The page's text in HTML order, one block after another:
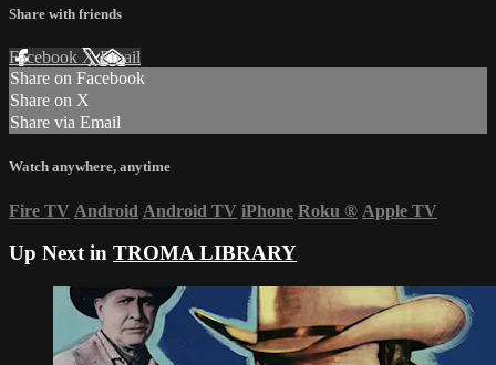
Share with friends
Facebook XEmail
Share on Facebook
Share on X
Share via Email
Watch anywhere, anytime
Fire TV Android Android TV iPhone Roku ® Apple TV
Up Next in TROMA LIBRARY